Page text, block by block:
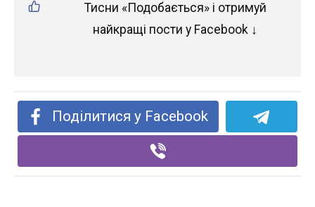
Тисни «Подобається» і отримуй
найкращі пости у Facebook ↓
Поділитися у Facebook